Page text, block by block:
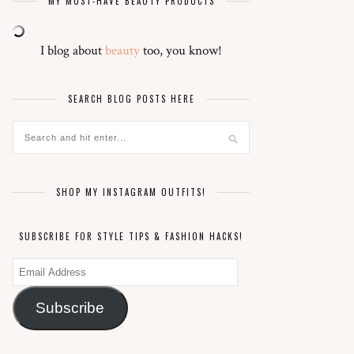
I blog aboutbeautytoo, you know!
SEARCH BLOG POSTS HERE
SHOP MY INSTAGRAM OUTFITS!
SUBSCRIBE FOR STYLE TIPS & FASHION HACKS!
Email
Address
Subscribe